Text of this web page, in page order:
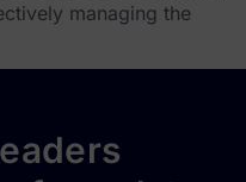
managing the